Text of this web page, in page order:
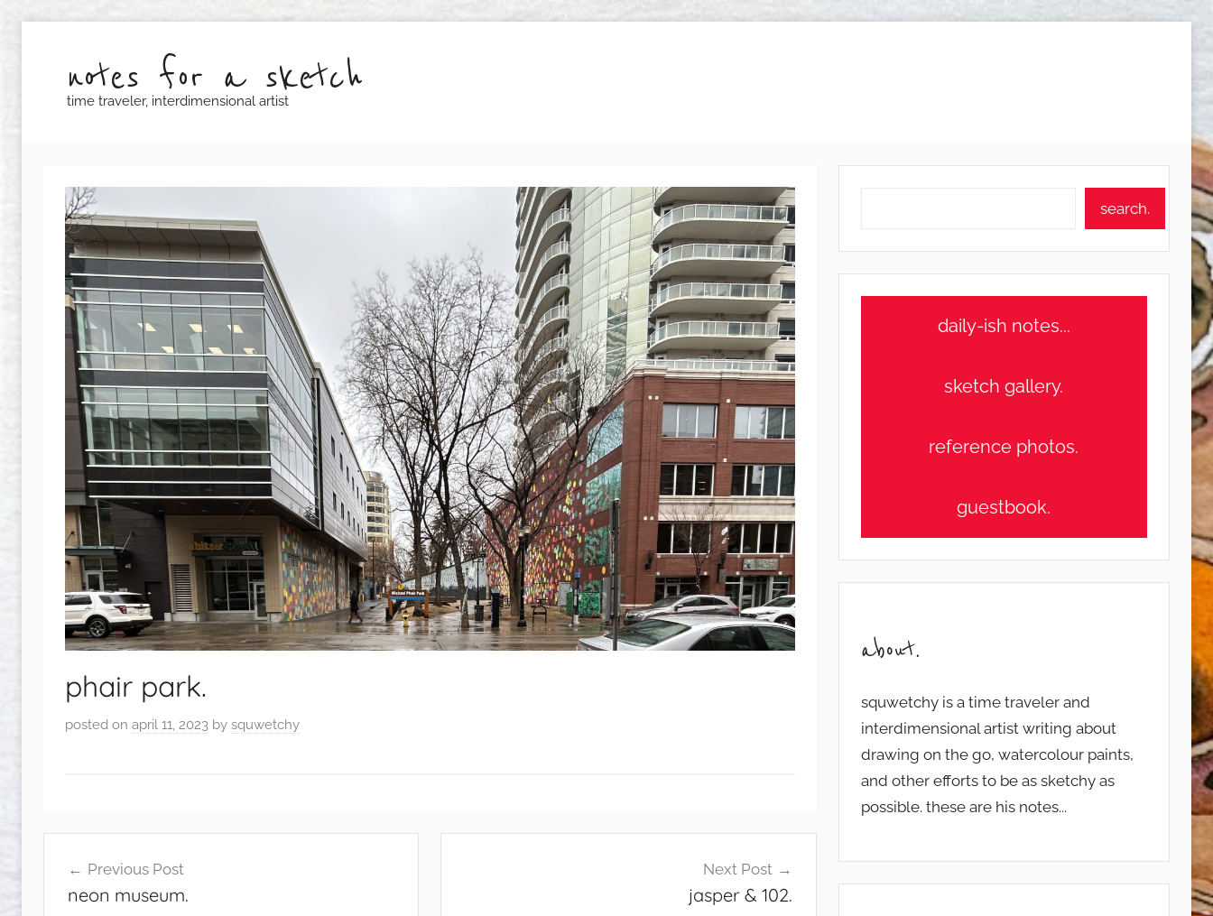
contentnotes for a sketch
time traveler, interdimensional artist
phair park.
posted on april 11, 2023 by squwetchy
navigation
Previous Post
neon museum.
Next Post
jasper & 102.
search.
daily-ish notes...
sketch gallery.
reference photos.
guestbook.
about.
squwetchy is a time traveler and
interdimensional artist writing about
drawing on the go, watercolour paints,
and other efforts to be as sketchy as
possible. these are his notes...